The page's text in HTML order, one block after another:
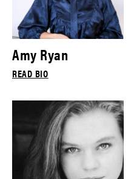
Amy Ryan
READ BIO